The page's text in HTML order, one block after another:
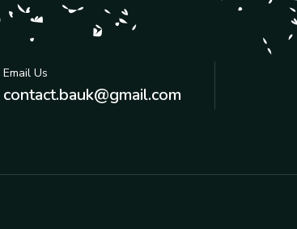
Email Us
contact.bauk@gmail.com